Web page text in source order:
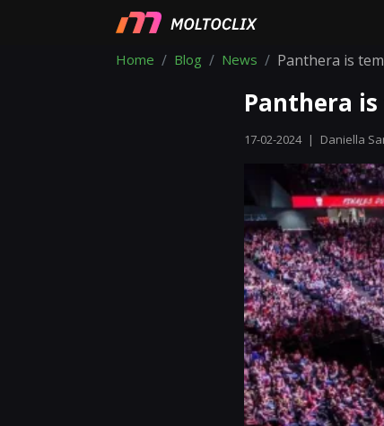
Home Blog News Panthera is
Panthera
17-02-2024 | Daniella